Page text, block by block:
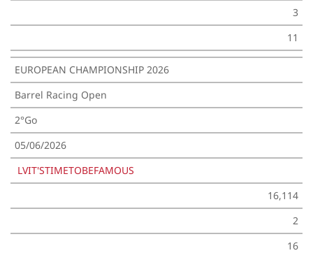
3
11
EUROPEAN CHAMPIONSHIP 2026
Barrel Racing Open
2°Go
05/06/2026
LVIT'STIMETOBEFAMOUS
16,114
2
16